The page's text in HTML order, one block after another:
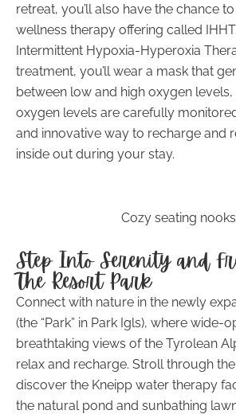
retreat, you’ll also have the chance
wellness therapy offering called
Intermittent Hypoxia-Hyperoxia
treatment, you’ll wear a mask that
between low and high oxygen
oxygen levels are carefully
and innovative way to recharge and
inside out during your stay.
Cozy seating nooks
Step Into Serenity and
The Resort Park
Connect with nature in the newly
(the “Park” in Park Igls), where wide-
breathtaking views of the Tyrolean
relax and recharge. Stroll through
discover the Kneipp water therapy
the natural pond and sunbathing